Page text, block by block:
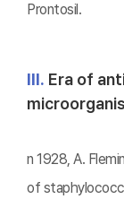
Prontosil.
Ⅲ. Era of
n 1928, A.
of